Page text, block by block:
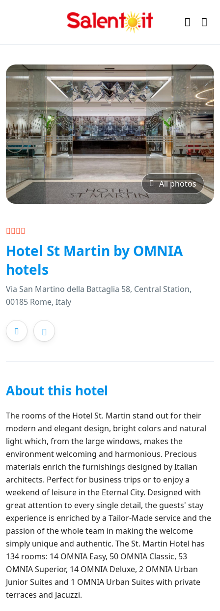
All photos
Hotel St Martin by OMNIA
hotels
Via San Martino della Battaglia 58, Central Station,
00185 Rome, Italy
About this hotel
The rooms of the Hotel St. Martin stand out for their
modern and elegant design, bright colors and natural
light which, from the large windows, makes the
environment welcoming and harmonious. Precious
materials enrich the furnishings designed by Italian
architects. Perfect for business trips or to enjoy a
weekend of leisure in the Eternal City. Designed with
great attention to every single detail, the guests' stay
experience is enriched by a Tailor-Made service and the
passion of the whole team in making the welcome
simply unique and authentic. The St. Martin Hotel has
134 rooms: 14 OMNIA Easy, 50 OMNIA Classic, 53
OMNIA Superior, 14 OMNIA Deluxe, 2 OMNIA Urban
Junior Suites and 1 OMNIA Urban Suites with private
terraces and Jacuzzi.